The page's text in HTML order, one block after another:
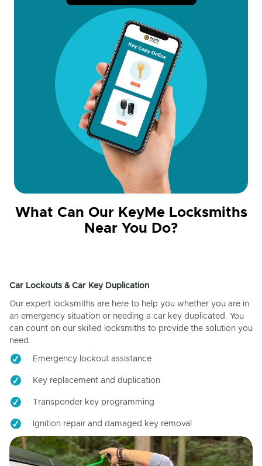
What Can Our KeyMe Locksmiths
Near You Do?
Car Lockouts & Car Key Duplication
Our expert locksmiths are here to help you whether you are in
an emergency situation or needing a car key duplicated. You
can count on our skilled locksmiths to provide the solution you
need.
Emergency lockout assistance
Key replacement and duplication
Transponder key programming
Ignition repair and damaged key removal